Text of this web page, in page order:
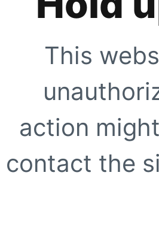
This
action
contact the